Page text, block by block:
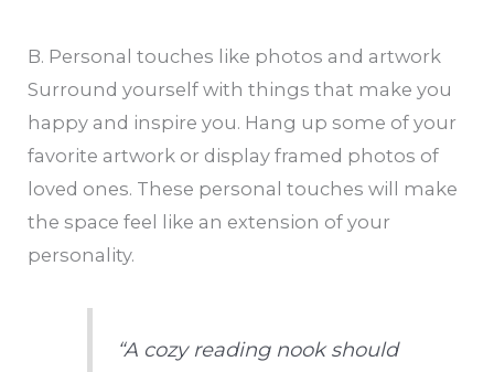
B. Personal touches like photos and artwork
Surround yourself with things that make you
happy and inspire you. Hang up some of your
favorite artwork or display framed photos of
loved ones. These personal touches will make
the space feel like an extension of your
personality.
“A cozy reading nook should